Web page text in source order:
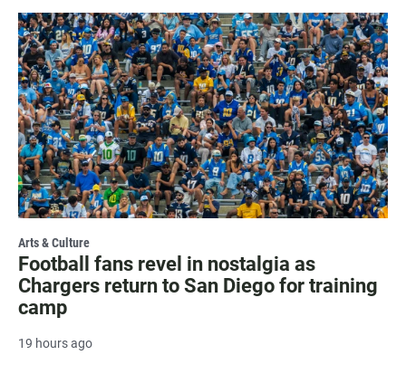
Arts & Culture
Football fans revel in nostalgia as
Chargers return to San Diego for training
camp
19 hours ago